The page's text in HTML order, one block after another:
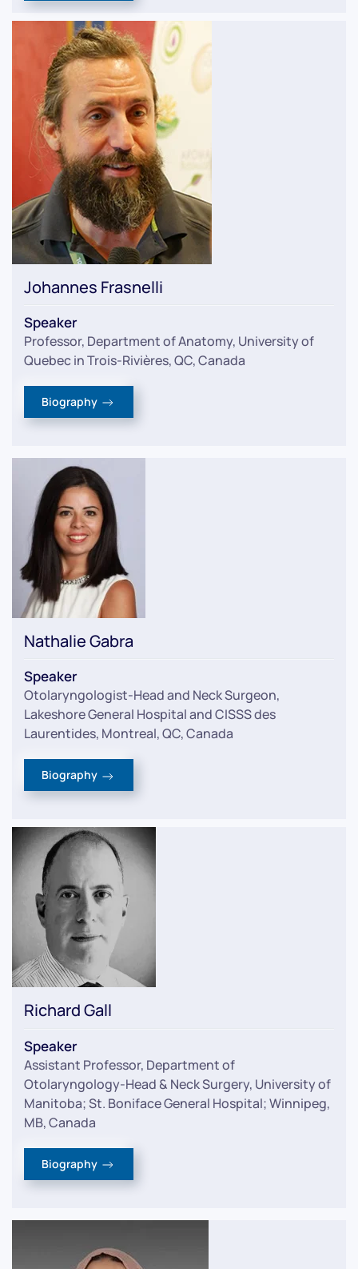
Johannes Frasnelli
Speaker
Professor, Department of Anatomy, University of
Quebec in Trois-Rivières, QC, Canada
Biography
Nathalie Gabra
Speaker
Otolaryngologist-Head and Neck Surgeon,
Lakeshore General Hospital and CISSS des
Laurentides, Montreal, QC, Canada
Biography
Richard Gall
Speaker
Assistant Professor, Department of
Otolaryngology-Head & Neck Surgery, University of
Manitoba; St. Boniface General Hospital; Winnipeg,
MB, Canada
Biography